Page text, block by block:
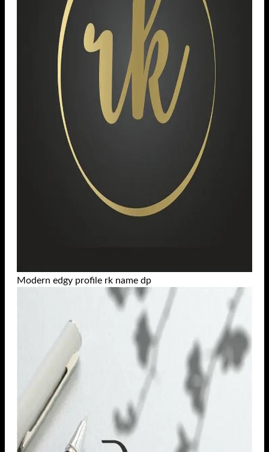
Modern edgy profile rk name dp